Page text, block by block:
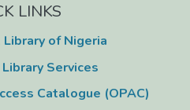
LINKS
of Nigeria
Services
Catalogue (OPAC)